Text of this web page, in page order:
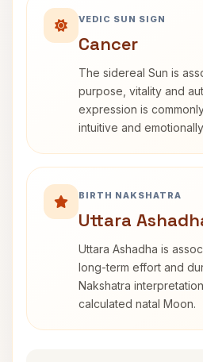
VEDIC SUN SIGN
Cancer
The sidereal Sun is
purpose, vitality and
expression is
intuitive and
BIRTH NAKSHATRA
Uttara
Uttara Ashadha is
long-term effort and
Nakshatra
calculated natal Moon.